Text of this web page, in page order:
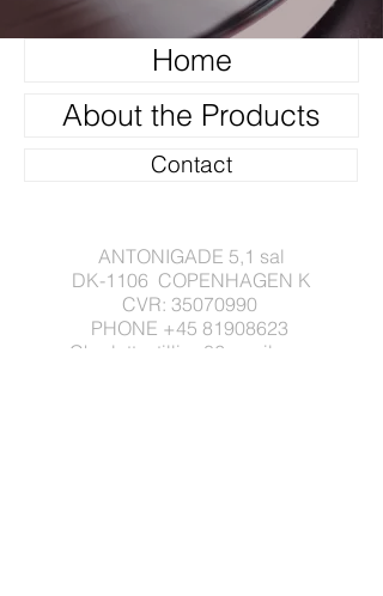
Home
About the Products
Contact
ANTONIGADE 5,1 sal
DK-1106 COPENHAGEN K
CVR: 35070990
PHONE +45 81908623
Charlottestilling86gmail.com